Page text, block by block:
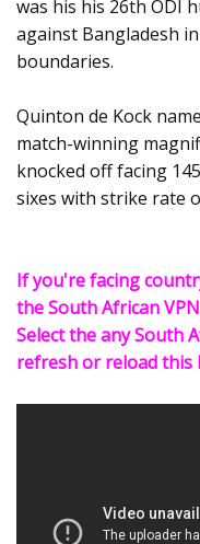
was his his 26th ODI
against Bangladesh
boundaries.
Quinton de Kock
match-winning
knocked off facing
sixes with strike rate
If you're facing
the South African
Select the any South
refresh or reload this